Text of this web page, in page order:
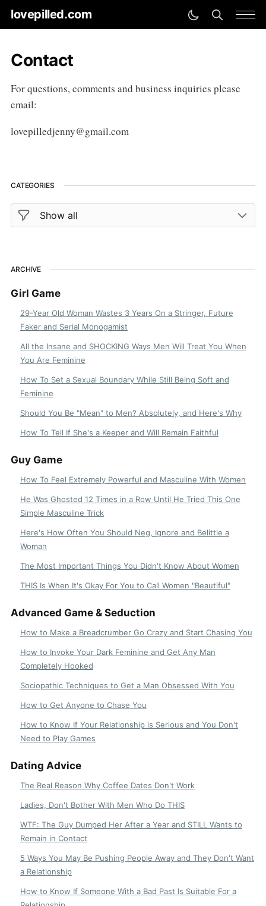
lovepilled.com
Contact
For questions, comments and business inquiries please
email:
lovepilledjenny@gmail.com
CATEGORIES
ARCHIVE
Girl Game
29-Year Old Woman Wastes 3 Years On a Stringer, Future
Faker and Serial Monogamist
All the Insane and SHOCKING Ways Men Will Treat You When
You Are Feminine
How To Set a Sexual Boundary While Still Being Soft and
Feminine
Should You Be "Mean" to Men? Absolutely, and Here's Why
How To Tell If She's a Keeper and Will Remain Faithful
Guy Game
How To Feel Extremely Powerful and Masculine With Women
He Was Ghosted 12 Times in a Row Until He Tried This One
Simple Masculine Trick
Here's How Often You Should Neg, Ignore and Belittle a
Woman
The Most Important Things You Didn't Know About Women
THIS Is When It's Okay For You to Call Women "Beautiful"
Advanced Game & Seduction
How to Make a Breadcrumber Go Crazy and Start Chasing You
How to Invoke Your Dark Feminine and Get Any Man
Completely Hooked
Sociopathic Techniques to Get a Man Obsessed With You
How to Get Anyone to Chase You
How to Know If Your Relationship is Serious and You Don't
Need to Play Games
Dating Advice
The Real Reason Why Coffee Dates Don't Work
Ladies, Don't Bother With Men Who Do THIS
WTF: The Guy Dumped Her After a Year and STILL Wants to
Remain in Contact
5 Ways You May Be Pushing People Away and They Don't Want
a Relationship
How to Know If Someone With a Bad Past Is Suitable For a